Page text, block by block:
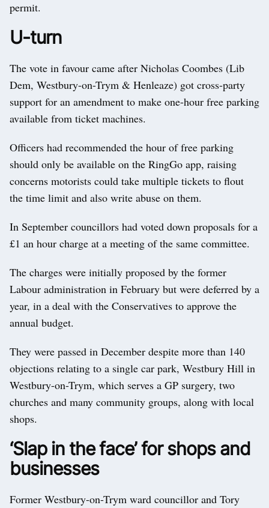
permit.
U-turn
The vote in favour came after Nicholas Coombes (Lib
Dem, Westbury-on-Trym & Henleaze) got cross-party
support for an amendment to make one-hour free parking
available from ticket machines.
Officers had recommended the hour of free parking
should only be available on the RingGo app, raising
concerns motorists could take multiple tickets to flout
the time limit and also write abuse on them.
In September councillors had voted down proposals for a
£1 an hour charge at a meeting of the same committee.
The charges were initially proposed by the former
Labour administration in February but were deferred by a
year, in a deal with the Conservatives to approve the
annual budget.
They were passed in December despite more than 140
objections relating to a single car park, Westbury Hill in
Westbury-on-Trym, which serves a GP surgery, two
churches and many community groups, along with local
shops.
‘Slap in the face’ for shops and
businesses
Former Westbury-on-Trym ward councillor and Tory